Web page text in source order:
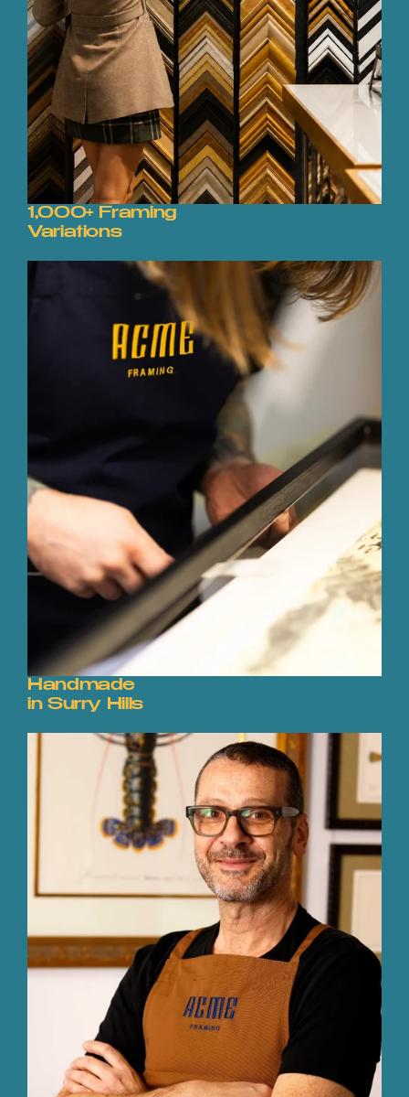
1,000+ Framing
Variations
Handmade
in Surry Hills